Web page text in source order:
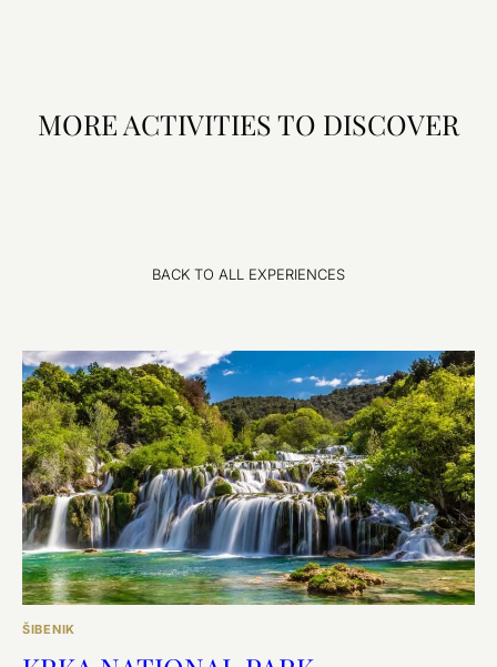
MORE ACTIVITIES TO DISCOVER
BACK TO ALL EXPERIENCES
ŠIBENIK